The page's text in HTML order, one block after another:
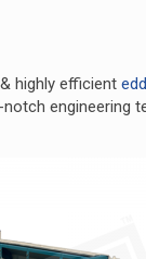
highly efficient
engineering